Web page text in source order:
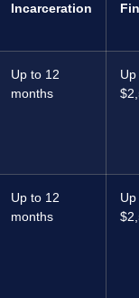
Incarceration
Up to 12
months
Up to 12
months